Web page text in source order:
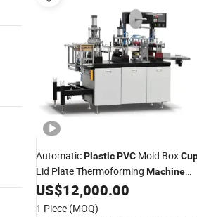
AutomaticPlasticPVC Mold Box
Lid Plate Thermoforming Machine
Price
US$12,000.00
1 Piece (MOQ)